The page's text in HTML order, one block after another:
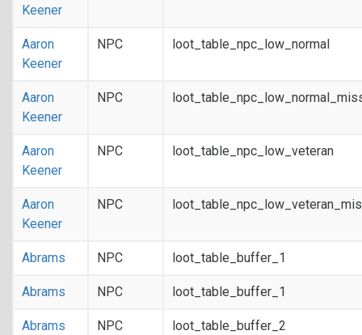
Keener
Aaron
Keener
NPC loot_table_npc_low_normal
Aaron
Keener
NPC
Aaron
Keener
NPC loot_table_npc_low_veteran
Aaron
Keener
NPC
Abrams NPC loot_table_buffer_1
Abrams NPC loot_table_buffer_1
Abrams NPC loot_table_buffer_2